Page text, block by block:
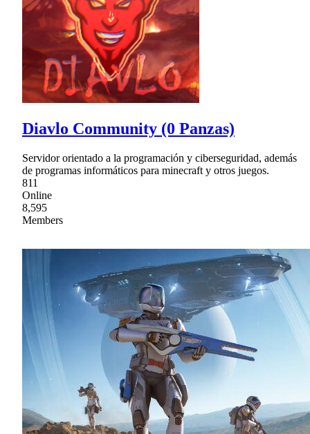
Diavlo Community (0 Panzas)
Servidor orientado a la programación y ciberseguridad, además
de programas informáticos para minecraft y otros juegos.
811
Online
8,595
Members